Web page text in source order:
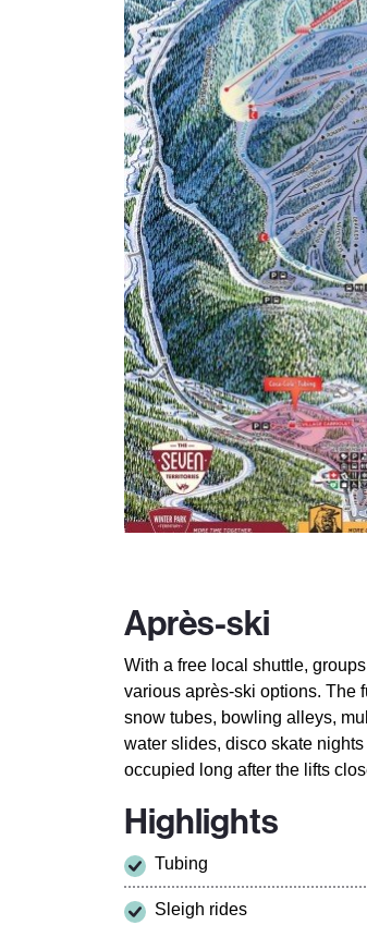
Après-ski
With a free local shuttle,
various après-ski options. The
snow tubes, bowling alleys,
water slides, disco skate
occupied long after the lifts
Highlights
Tubing
Sleigh rides